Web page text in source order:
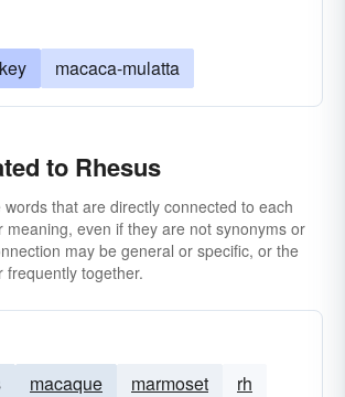
macaca-mulatta
to Rhesus
that are directly connected to each
meaning, even if they are not synonyms or
may be general or specific, or the
frequently together.
macaque marmoset rh